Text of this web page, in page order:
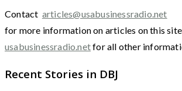
Contact articles@usabusinessradio.net
for more information on articles on this
usabusinessradio.netfor all other
Recent Stories in DBJ